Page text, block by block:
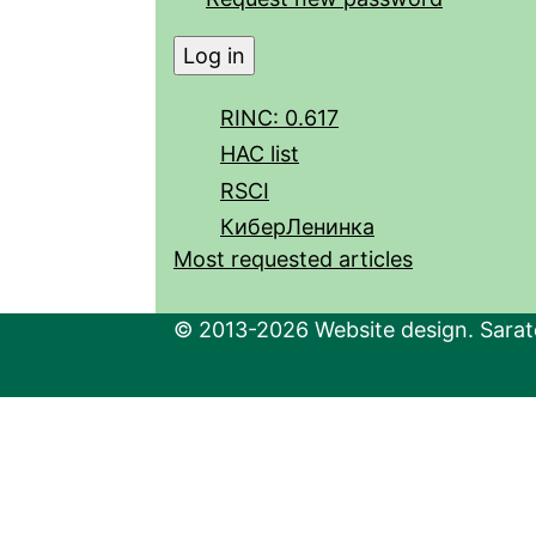
RINC: 0.617
HAC list
RSCI
КиберЛенинка
Most requested articles
© 2013-2026 Website design.